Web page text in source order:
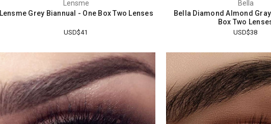
Lensme
Lensme Grey Biannual - One Box Two Lenses
USD$41
Bella
Bella Diamond Almond
Box Two
USD$38